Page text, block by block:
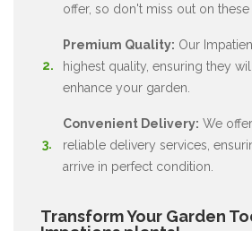
offer, so don't miss out on these
Premium Quality: Our
highest quality, ensuring they
enhance your garden.
Convenient Delivery: We
reliable delivery services,
arrive in perfect condition.
Transform Your Garden